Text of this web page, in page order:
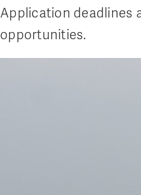
Application deadlines
opportunities.